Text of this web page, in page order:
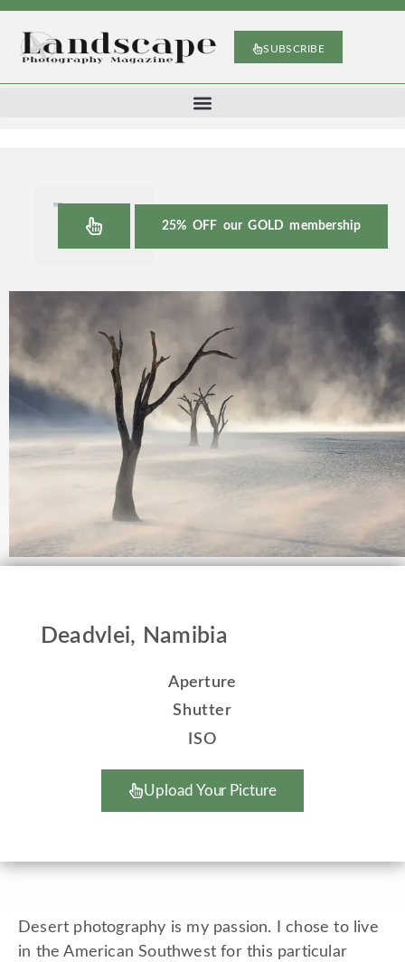
SUBSCRIBE
25% OFF our GOLD membership
Deadvlei, Namibia
Aperture
Shutter
ISO
Upload Your Picture
Desert photography is my passion. I chose to live
in the American Southwest for this particular